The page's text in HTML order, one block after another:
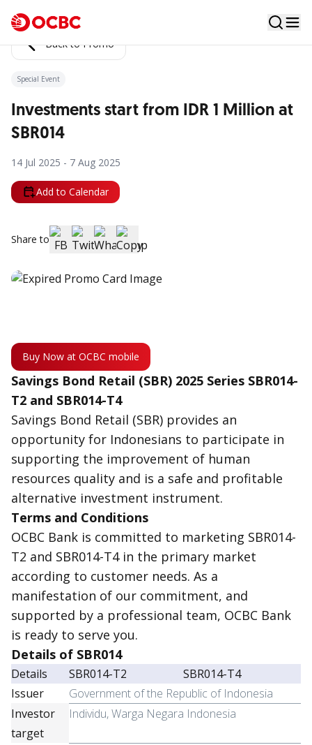
Back to Promo
Special Event
Investments start from IDR 1 Million at
SBR014
14 Jul 2025 - 7 Aug 2025
Add to Calendar
Share to
Buy Now at OCBC mobile
Savings Bond Retail (SBR) 2025 Series SBR014-
T2 and SBR014-T4
Savings Bond Retail (SBR) provides an
opportunity for Indonesians to participate in
supporting the improvement of human
resources quality and is a safe and profitable
alternative investment instrument.
Terms and Conditions
OCBC Bank is committed to marketing SBR014-
T2 and SBR014-T4 in the primary market
according to customer needs. As a
manifestation of our commitment, and
supported by a professional team, OCBC Bank
is ready to serve you.
Details of SBR014
Details SBR014-T2
SBR014-T4
Issuer
Government of the Republic of Indonesia
Investor
target
Individu, Warga Negara Indonesia